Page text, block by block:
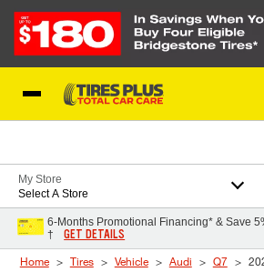
My Store
Select A Store
6-Months Promotional Financing* & Save
†
GET DETAILS
Home Tires Vehicle Audi Q7